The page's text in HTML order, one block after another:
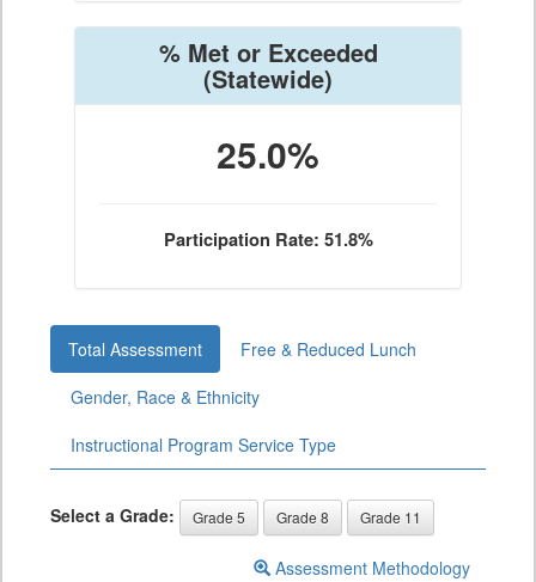
% Met or Exceeded
(Statewide)
25.0%
Participation Rate: 51.8%
Total Assessment
Free & Reduced Lunch
Gender, Race & Ethnicity
Instructional Program Service Type
Select a Grade: Grade 5 Grade 8 Grade 11
Assessment Methodology